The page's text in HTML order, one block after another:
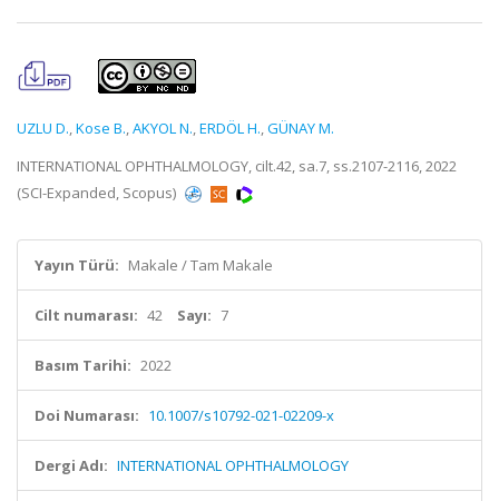
UZLU D.,Kose B.,AKYOL N.,ERDÖL H.,GÜNAY M.
INTERNATIONAL OPHTHALMOLOGY, cilt.42, sa.7, ss.2107-2116, 2022
(SCI-Expanded, Scopus)
Yayın Türü: Makale / Tam Makale
Cilt numarası: 42 Sayı: 7
Basım Tarihi: 2022
Doi Numarası: 10.1007/s10792-021-02209-x
Dergi Adı: INTERNATIONAL OPHTHALMOLOGY